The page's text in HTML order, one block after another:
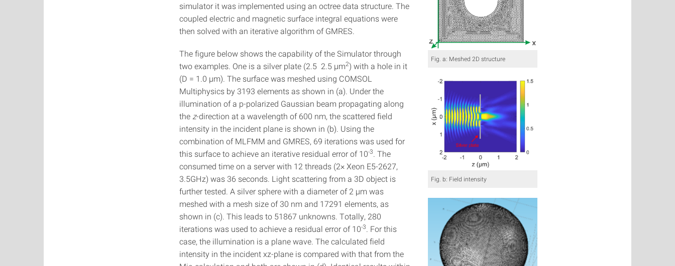
Fig. a: Meshed 2D structure
Fig. b: Field intensity
simulator it was implemented using an octree data structure. The
coupled electric and magnetic surface integral equations were
then solved with an iterative algorithm of GMRES.
The figure below shows the capability of the Simulator through
two examples. One is a silver plate (2.5 2.5 µm2) with a hole in it
(D = 1.0 µm). The surface was meshed using COMSOL
Multiphysics by 3193 elements as shown in (a). Under the
illumination of a p-polarized Gaussian beam propagating along
the z-direction at a wavelength of 600 nm, the scattered field
intensity in the incident plane is shown in (b). Using the
combination of MLFMM and GMRES, 69 iterations was used for
this surface to achieve an iterative residual error of 10-3 . The
consumed time on a server with 12 threads (2× Xeon E5-2627,
3.5GHz) was 36 seconds. Light scattering from a 3D object is
further tested. A silver sphere with a diameter of 2 µm was
meshed with a mesh size of 30 nm and 17291 elements, as
shown in (c). This leads to 51867 unknowns. Totally, 280
iterations was used to achieve a residual error of 10-3
. For this
case, the illumination is a plane wave. The calculated field
intensity in the incident xz-plane is compared with that from the